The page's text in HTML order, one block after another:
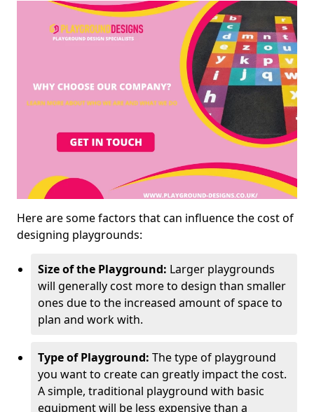
Here are some factors that can influence the cost of
designing playgrounds:
Size of the Playground: Larger playgrounds
will generally cost more to design than smaller
ones due to the increased amount of space to
plan and work with.
Type of Playground: The type of playground
you want to create can greatly impact the cost.
A simple, traditional playground with basic
equipment will be less expensive than a